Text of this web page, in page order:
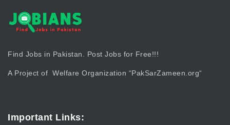
Find Jobs in Pakistan. Post Jobs for Free!!!
A Project of Welfare Organization “PakSarZameen.org“
Important Links: